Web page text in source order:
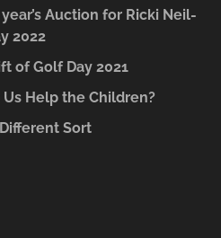
Auction for Ricki Neil-
2022
of Golf Day 2021
Help the Children?
Sort